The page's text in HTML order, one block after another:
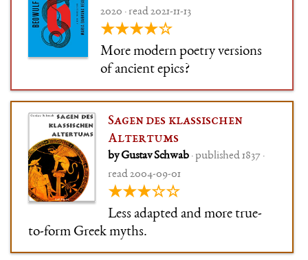
2020 · read 2021-11-13
★★★★☆
More modern poetry versions
of ancient epics?
Sagen des klassischen
Altertums
by Gustav Schwab · published 1837 ·
read 2004-09-01
★★★☆☆
Less adapted and more true-
to-form Greek myths.